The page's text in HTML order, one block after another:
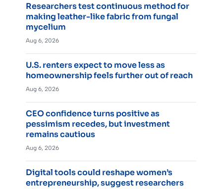
Researchers test continuous method for
making leather-like fabric from fungal
mycelium
Aug 6, 2026
U.S. renters expect to move less as
homeownership feels further out of reach
Aug 6, 2026
CEO confidence turns positive as
pessimism recedes, but investment
remains cautious
Aug 6, 2026
Digital tools could reshape women’s
entrepreneurship, suggest researchers